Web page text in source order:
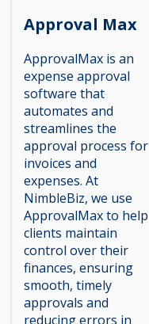
Approval Max
ApprovalMax is an
expense approval
software that
automates and
streamlines the
approval process for
invoices and
expenses. At
NimbleBiz, we use
ApprovalMax to help
clients maintain
control over their
finances, ensuring
smooth, timely
approvals and
reducing errors in